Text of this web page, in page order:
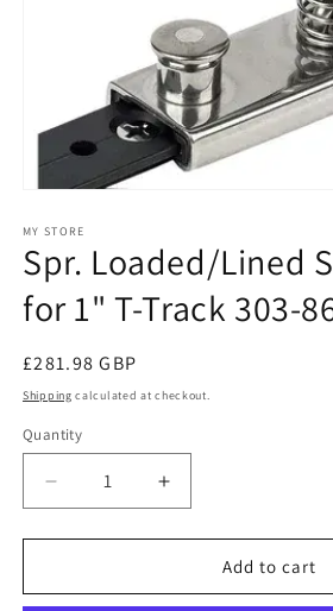
1
in
modal
MY STORE
Spr. Loaded/Lined
for 1" T-Track 303-
Regular
price
£281.98 GBP
Shipping calculated at checkout.
Quantity
Decrease
quantity
for
Loaded/Lined
Increase
quantity
for
Loaded/Lined
Add to cart